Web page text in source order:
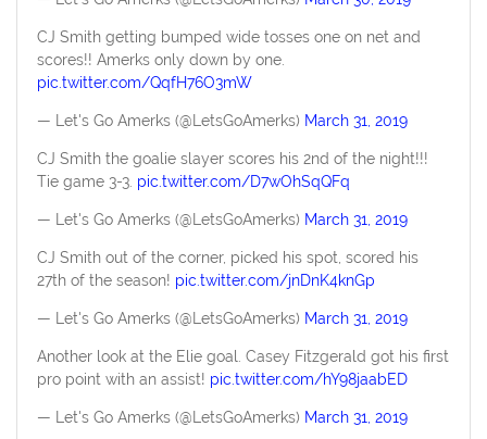
CJ Smith getting bumped wide tosses one on net and
scores!! Amerks only down by one.
pic.twitter.com/QqfH76O3mW
— Let's Go Amerks (@LetsGoAmerks) March 31, 2019
CJ Smith the goalie slayer scores his 2nd of the night!!!
Tie game 3-3. pic.twitter.com/D7wOhSqQFq
— Let's Go Amerks (@LetsGoAmerks) March 31, 2019
CJ Smith out of the corner, picked his spot, scored his
27th of the season! pic.twitter.com/jnDnK4knGp
— Let's Go Amerks (@LetsGoAmerks) March 31, 2019
Another look at the Elie goal. Casey Fitzgerald got his first
pro point with an assist! pic.twitter.com/hY98jaabED
— Let's Go Amerks (@LetsGoAmerks) March 31, 2019